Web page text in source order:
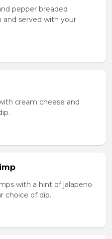
pepper breaded
and served with your
cream cheese and
with a hint of jalapeno
choice of dip.